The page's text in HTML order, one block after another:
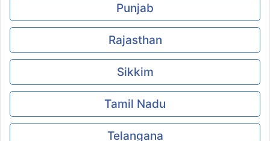
Punjab
Rajasthan
Sikkim
Tamil Nadu
Telangana